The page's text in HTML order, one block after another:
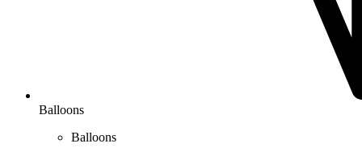
Balloons
Balloons